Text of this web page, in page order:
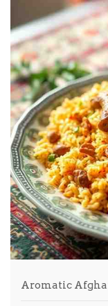
Aromatic